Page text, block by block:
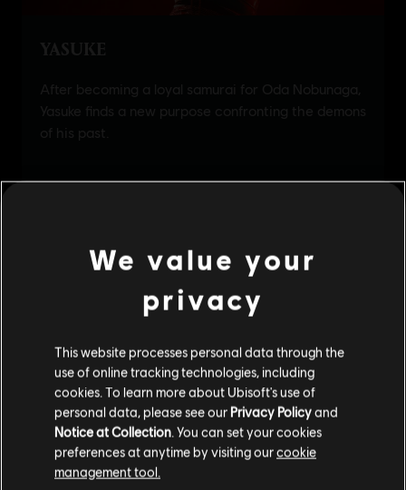
We value your
privacy
This website processes personal data through the
use of online tracking technologies, including
cookies. To learn more about Ubisoft's use of
personal data, please see our Privacy Policyand
Notice at Collection . You can set your cookies
preferences at anytime by visiting ourcookie
management tool.